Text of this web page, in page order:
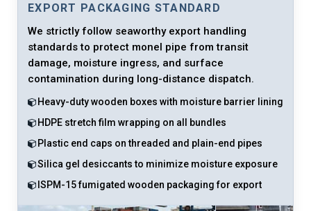
EXPORT PACKAGING STANDARD
We strictly follow seaworthy export handling
standards to protect monel pipe from transit
damage, moisture ingress, and surface
contamination during long-distance dispatch.
Heavy-duty wooden boxes with moisture barrier lining
HDPE stretch film wrapping on all bundles
Plastic end caps on threaded and plain-end pipes
Silica gel desiccants to minimize moisture exposure
ISPM-15 fumigated wooden packaging for export